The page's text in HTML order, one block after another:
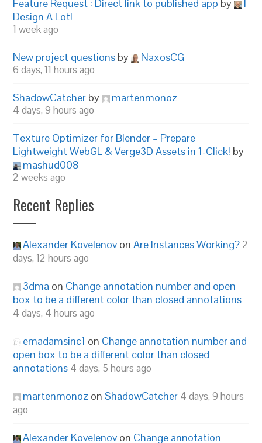
Feature Request : Direct link to published app by
I
Design A Lot!
1 week ago
New project questions by NaxosCG
6 days, 11 hours ago
ShadowCatcher by martenmonoz
4 days, 9 hours ago
Texture Optimizer for Blender – Prepare
Lightweight WebGL & Verge3D Assets in 1-Click! by
mashud008
2 weeks ago
Recent Replies
Alexander Kovelenov onAre Instances Working? 2
days, 12 hours ago
3dma on Change annotation number and open
box to be a different color than closed annotations
4 days, 4 hours ago
emadamsinc1 on Change annotation number and
open box to be a different color than closed
annotations 4 days, 5 hours ago
martenmonoz onShadowCatcher 4 days, 9 hours
ago
Alexander Kovelenov on Change annotation